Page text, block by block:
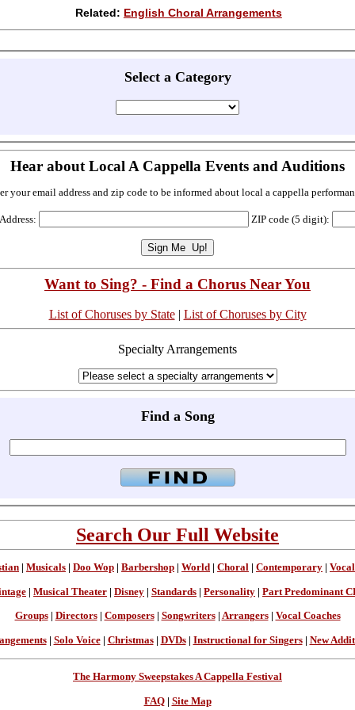
Related: English Choral Arrangements
Select a Category
Hear about Local A Cappella Events and Auditions
your email address and zip code to be informed about local a cappella
ZIP code (5 digit):
Want to Sing? - Find a Chorus Near You
List of Choruses by State| List of Choruses by City
Specialty Arrangements
Find a Song
Search Our Full Website
Musicals Doo Wop Barbershop World Choral Contemporary
| Musical Theater | Disney | Standards | Personality | Part Predominant
Groups| Directors| Composers| Songwriters| Arrangers| Vocal Coaches
| Solo Voice| Christmas| DVDs| Instructional for Singers| New
The Harmony Sweepstakes A Cappella Festival
FAQ| Site Map